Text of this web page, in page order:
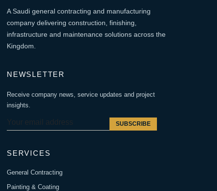
A Saudi general contracting and manufacturing
company delivering construction, finishing,
infrastructure and maintenance solutions across the
Kingdom.
NEWSLETTER
Receive company news, service updates and project
insights.
SUBSCRIBE
SERVICES
General Contracting
Painting & Coating